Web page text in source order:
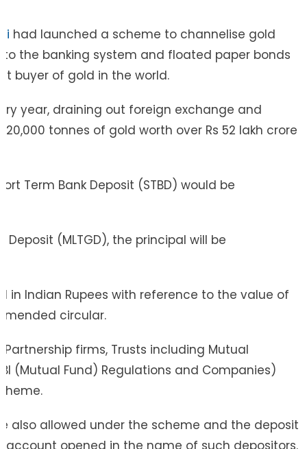
had launched a scheme to channelise gold
the banking system and floated paper bonds
buyer of gold in the world.
year, draining out foreign exchange and
tonnes of gold worth over Rs 52 lakh crore
Term Bank Deposit (STBD) would be
(MLTGD), the principal will be
in Indian Rupees with reference to the value of
circular.
Partnership firms, Trusts including Mutual
(Mutual Fund) Regulations and Companies)
also allowed under the scheme and the deposit
opened in the name of such depositors.